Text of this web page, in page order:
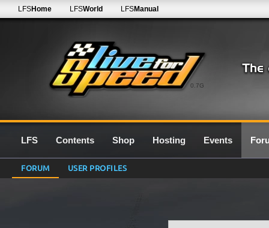
0.7G
LFSHome LFSWorld LFSManual
LFS Contents Shop Hosting Events
FORUM USER PROFILES